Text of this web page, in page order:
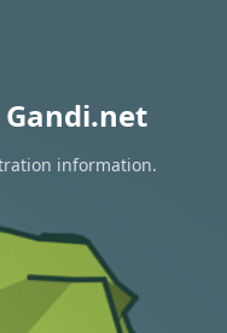
information.